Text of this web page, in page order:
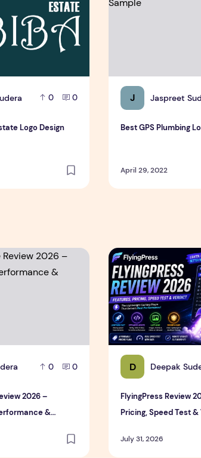
0 0
Logo Design
J Jaspreet
Best GPS Plumbing
April 29, 2022
Review
0 0
2026 –
&
2026 – Features, Pricing, Performance
D Deepak
FlyingPress Review
Pricing, Speed Test
July 31, 2026
FlyingPress Review